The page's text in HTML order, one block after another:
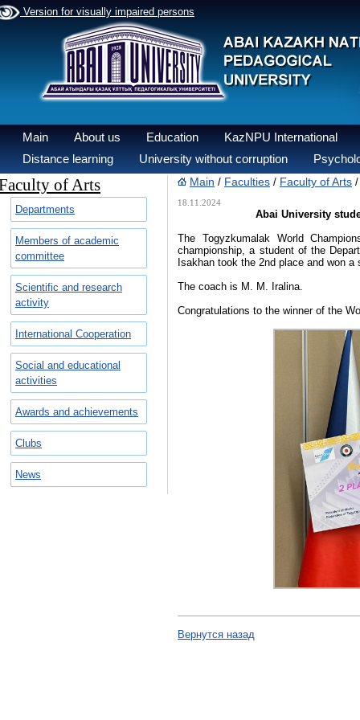
Version for visually impaired persons
Main About us Education
KazNPU International
Distance learning
University without corruption
of Arts
Departments
Members of academic
committee
Scientific and research
activity
International Cooperation
Social and educational
activities
Awards and achievements
Clubs
News
Main / Faculties / Faculty of Arts
18.11.2024
Abai University
The Togyzkumalak World
championship, a student of the
Isakhan took the 2nd place and won a
The coach is M. M. Iralina.
Congratulations to the winner of the
Вернутся назад